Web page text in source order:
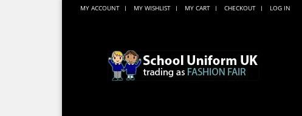
MY ACCOUNT MY WISHLIST MY CART CHECKOUT LOG IN